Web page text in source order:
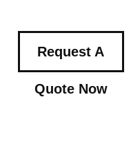
Request A
Quote Now